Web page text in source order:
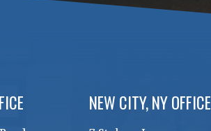
NEW CITY, NY OFFICE